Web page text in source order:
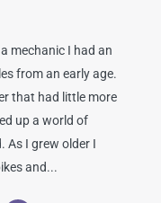
mechanic I had an
from an early age.
that had little more
up a world of
As I grew older I
and...